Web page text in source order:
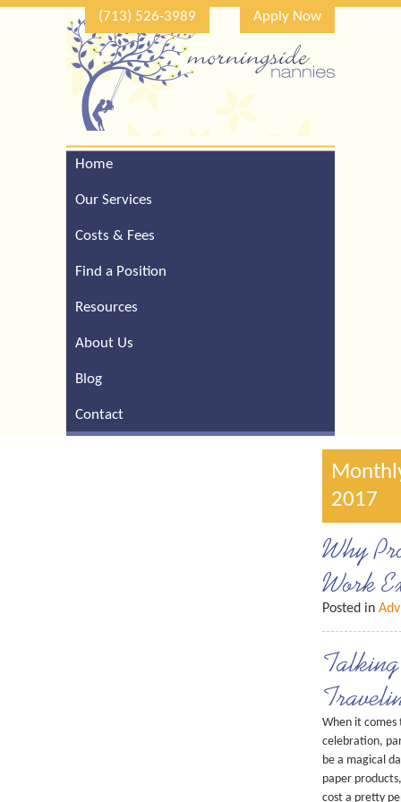
(713) 526-3989 Apply Now
Home
Our Services
Costs & Fees
Find a Position
Resources
About Us
Blog
Contact
2017
Why
Work
Posted in
When it comes
celebration,
be a magical
paper
cost a pretty